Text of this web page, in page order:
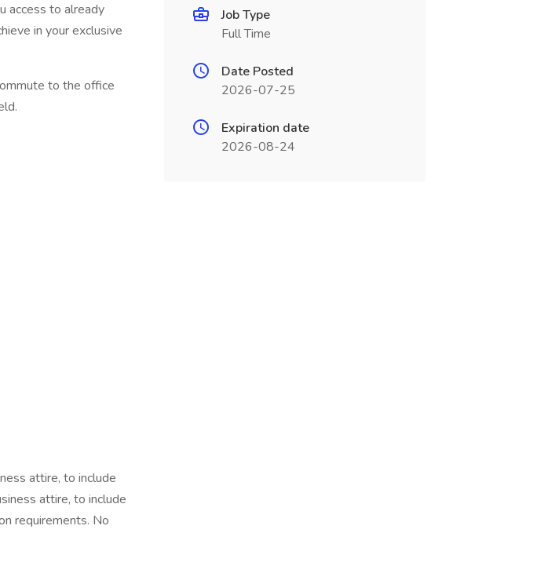
access to already
in your exclusive
to the office
attire, to include
attire, to include
requirements. No
Job Type
Full Time
Date Posted
2026-07-25
Expiration date
2026-08-24